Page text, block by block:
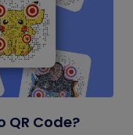
Code?